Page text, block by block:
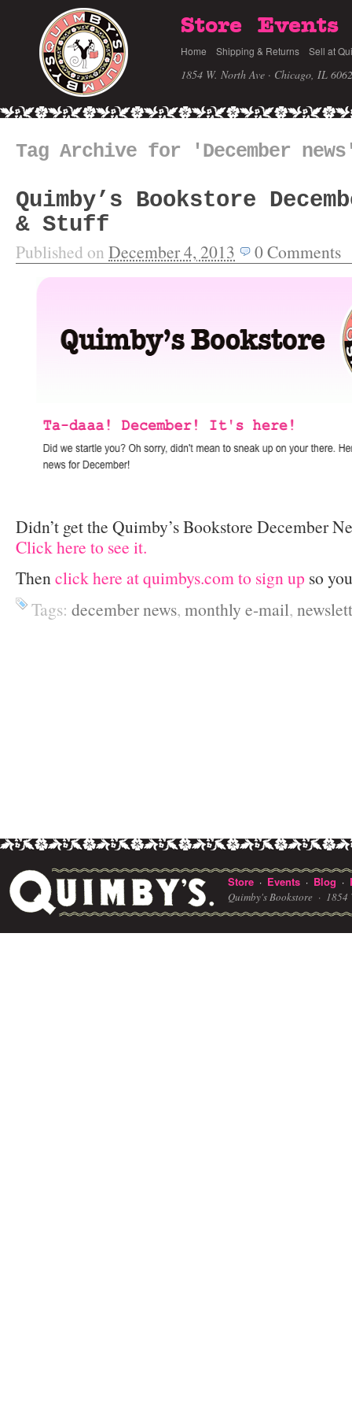
Store Events
Home Shipping & Returns Sell at
1854 W. North Ave · Chicago, IL
Tag Archive for 'December
Quimby’s Bookstore
& Stuff
Published on December 4, 2013 0Comments
Didn’t get the Quimby’s Bookstore December
Click here to see it.
Then click here at quimbys.com to sign up so
Tags: december news, monthly e-mail,
Store · Events · Blog ·
Quimby's Bookstore · 1854